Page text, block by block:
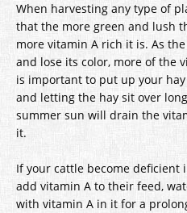
When harvesting any type of
that the more green and lush
more vitamin A rich it is. As
and lose its color, more of the
is important to put up your
and letting the hay sit over
summer sun will drain the
it.
If your cattle become deficient
add vitamin A to their feed,
with vitamin A in it for a